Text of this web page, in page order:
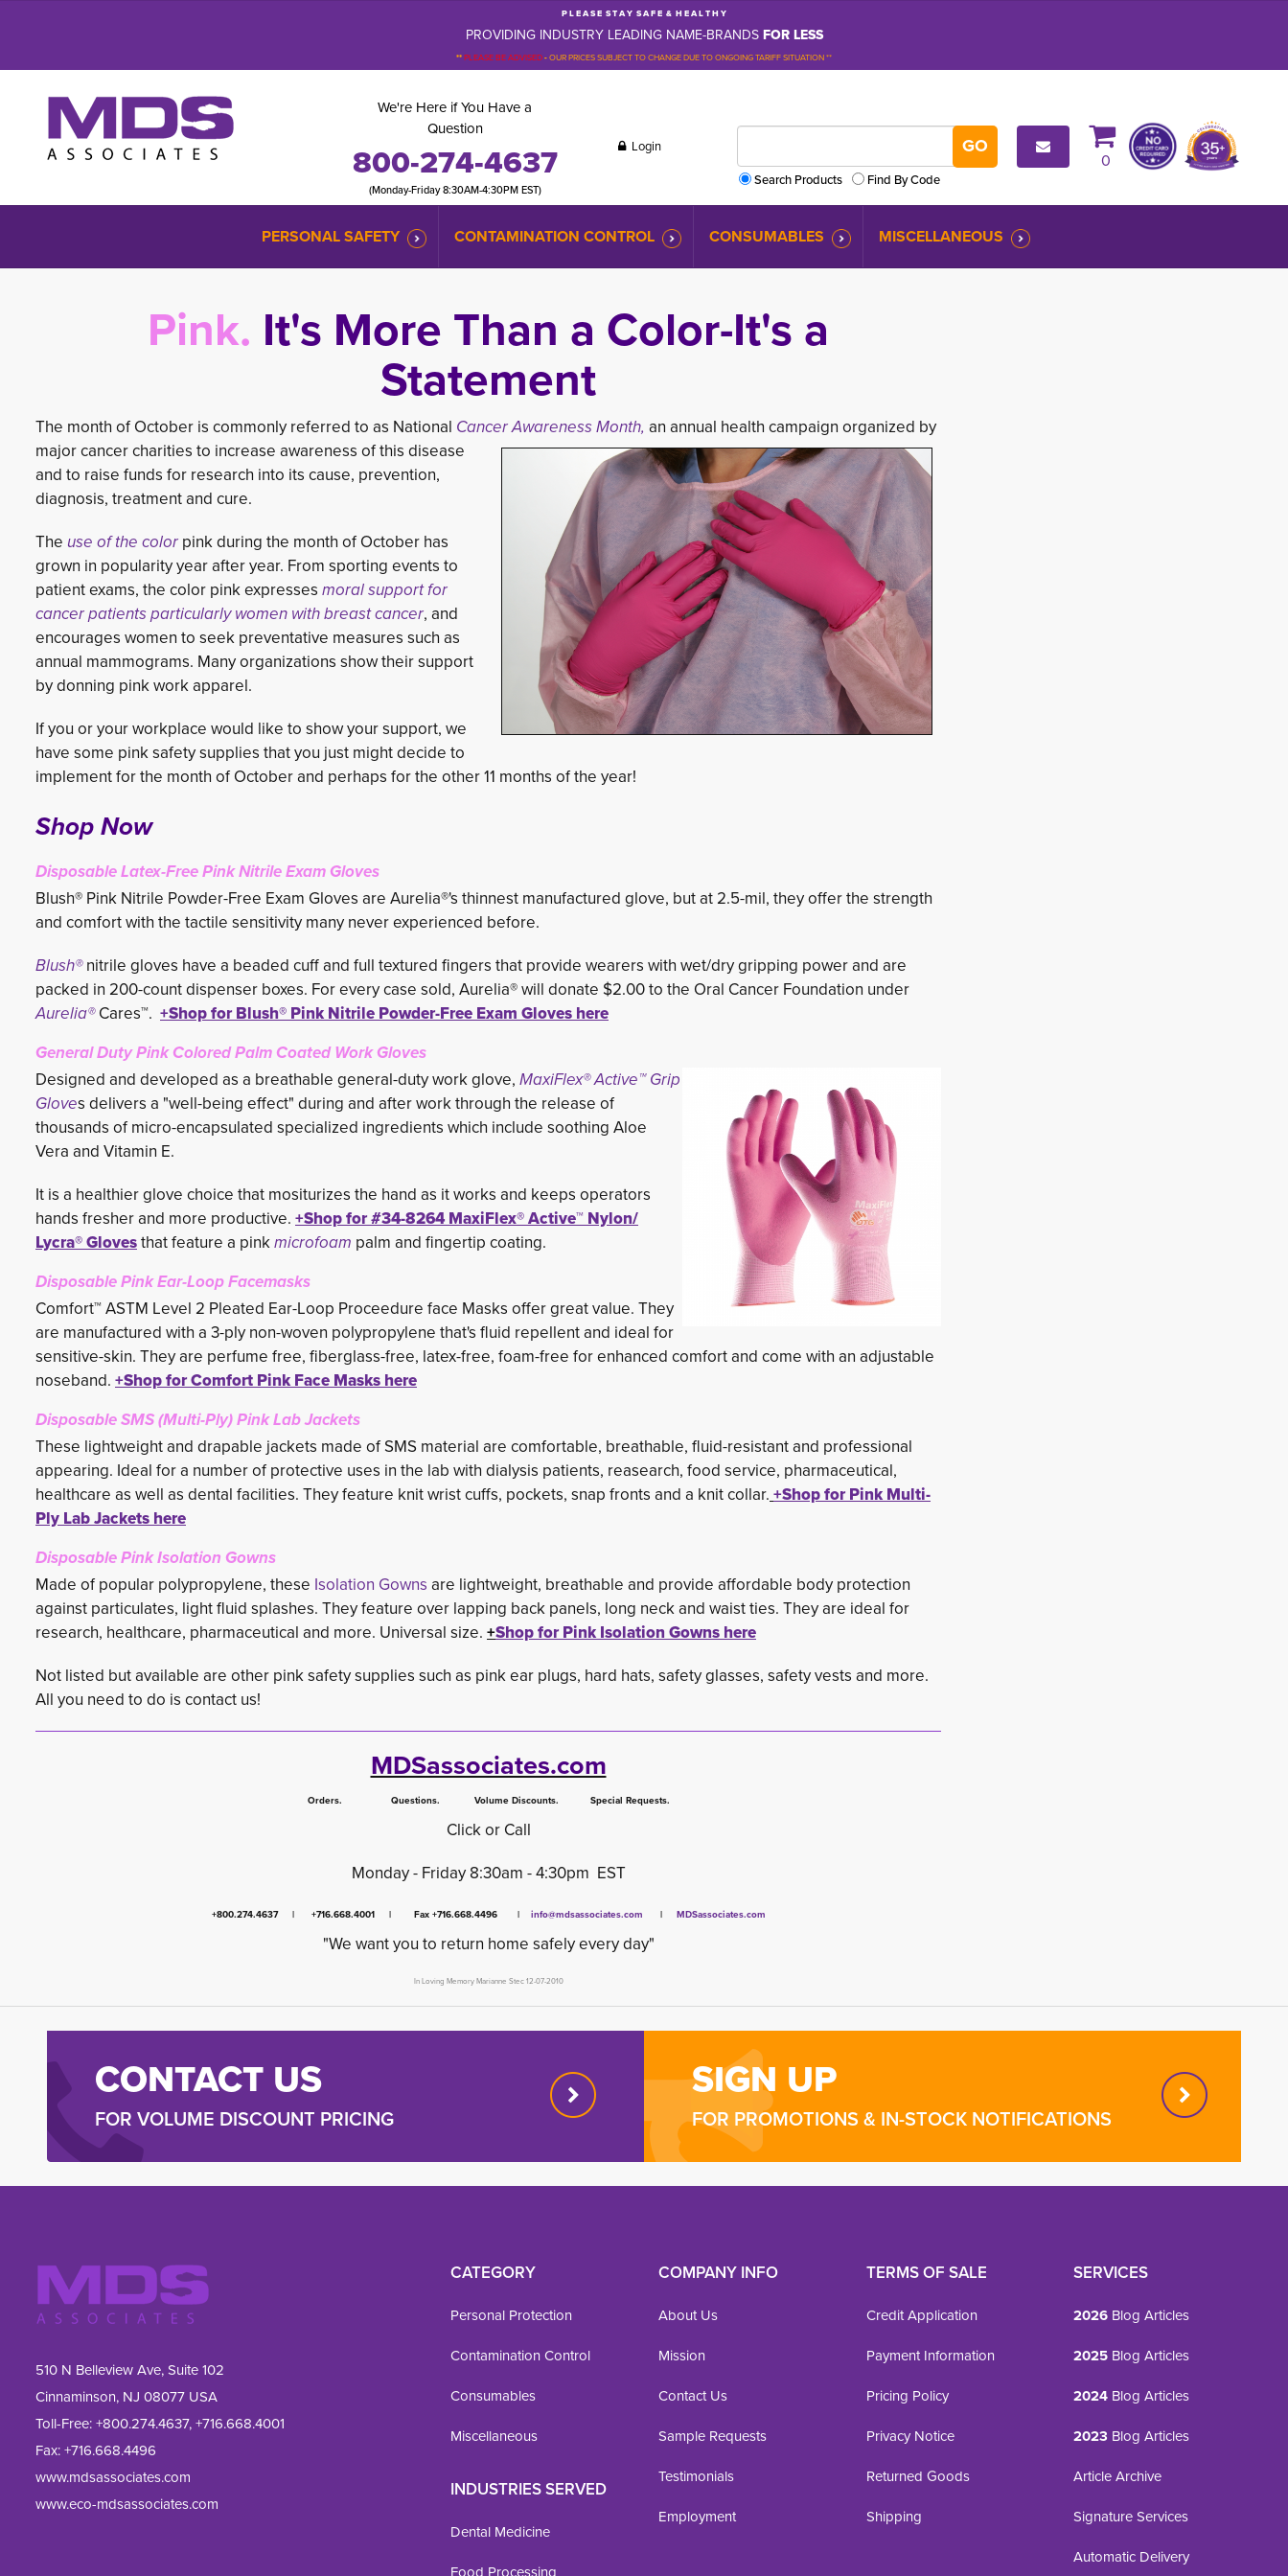
P L E A S E S T A Y S A F E & H E A L T H Y
PROVIDING INDUSTRY LEADING NAME-BRANDS FOR LESS
**PLEASE BE ADVISED-OUR PRICES SUBJECT TO CHANGE DUE TO ONGOING TARIFF SITUATION **
We're Here if You Have a
Question
800-274-4637
(Monday-Friday 8:30AM-4:30PM EST)
Login
Search Products Find By Code
0
PERSONAL SAFETY CONTAMINATION CONTROL CONSUMABLES MISCELLANEOUS
Pink. It's More Than a Color-It's a
Statement
The month of October is commonly referred to as National Cancer Awareness Month, an annual health campaign organized by
major cancer charities to increase awareness of this disease
and to raise funds for research into its cause, prevention,
diagnosis, treatment and cure.
The use of the color pink during the month of October has
grown in popularity year after year. From sporting events to
patient exams, the color pink expresses moral support for
cancer patients particularly women with breast cancer, and
encourages women to seek preventative measures such as
annual mammograms. Many organizations show their support
by donning pink work apparel.
If you or your workplace would like to show your support, we
have some pink safety supplies that you just might decide to
implement for the month of October and perhaps for the other 11 months of the year!
Shop Now
Disposable Latex-Free Pink Nitrile Exam Gloves
Blush® Pink Nitrile Powder-Free Exam Gloves are Aurelia®'s thinnest manufactured glove, but at 2.5-mil, they offer the strength
and comfort with the tactile sensitivity many never experienced before.
Blush®nitrile gloves have a beaded cuff and full textured fingers that provide wearers with wet/dry gripping power and are
packed in 200-count dispenser boxes. For every case sold, Aurelia® will donate $2.00 to the Oral Cancer Foundation under
Aurelia®Cares™. +Shop for Blush® Pink Nitrile Powder-Free Exam Gloves here
General Duty Pink Colored Palm Coated Work Gloves
Designed and developed as a breathable general-duty work glove, MaxiFlex® Active™ Grip
Gloves delivers a "well-being effect" during and after work through the release of
thousands of micro-encapsulated specialized ingredients which include soothing Aloe
Vera and Vitamin E.
It is a healthier glove choice that mositurizes the hand as it works and keeps operators
hands fresher and more productive. +Shop for #34-8264MaxiFlex® Active™ Nylon/
Lycra® Glovesthat feature a pinkmicrofoam palm and fingertip coating.
Disposable Pink Ear-Loop Facemasks
Comfort™ ASTM Level 2 Pleated Ear-Loop Proceedure face Masks offer great value. They
are manufactured with a 3-ply non-woven polypropylene that's fluid repellent and ideal for
sensitive-skin. They are perfume free, fiberglass-free, latex-free, foam-free for enhanced comfort and come with an adjustable
noseband. +Shop for Comfort Pink Face Masks here
Disposable SMS (Multi-Ply) Pink Lab Jackets
These lightweight and drapable jackets made of SMS material are comfortable, breathable, fluid-resistant and professional
appearing. Ideal for a number of protective uses in the lab with dialysis patients, reasearch, food service, pharmaceutical,
healthcare as well as dental facilities. They feature knit wrist cuffs, pockets, snap fronts and a knit collar. +Shop for Pink Multi-
Ply Lab Jackets here
Disposable Pink Isolation Gowns
Made of popular polypropylene, these Isolation Gowns are lightweight, breathable and provide affordable body protection
against particulates, light fluid splashes. They feature over lapping back panels, long neck and waist ties. They are ideal for
research, healthcare, pharmaceutical and more. Universal size. +Shop for Pink Isolation Gowns here
Not listed but available are other pink safety supplies such as pink ear plugs, hard hats, safety glasses, safety vests and more.
All you need to do is contact us!
MDSassociates.com
Orders. Questions. Volume Discounts. Special Requests.
Click or Call
Monday - Friday 8:30am - 4:30pm EST
+800.274.4637 | +716.668.4001 | Fax +716.668.4496 | info@mdsassociates.com | MDSassociates.com
"We want you to return home safely every day"
In Loving Memory Marianne Stec 12-07-2010
CONTACT US
FOR VOLUME DISCOUNT PRICING
SIGN UP
FOR PROMOTIONS & IN-STOCK NOTIFICATIONS
510 N Belleview Ave, Suite 102
Cinnaminson, NJ 08077 USA
Toll-Free:+800.274.4637,+716.668.4001
Fax: +716.668.4496
www.mdsassociates.com
www.eco-mdsassociates.com
CATEGORY
Personal Protection
Contamination Control
Consumables
Miscellaneous
INDUSTRIES SERVED
Dental Medicine
COMPANY INFO
About Us
Mission
Contact Us
Sample Requests
Testimonials
Employment
TERMS OF SALE
Credit Application
Payment Information
Pricing Policy
Privacy Notice
Returned Goods
Shipping
SERVICES
2026 Blog Articles
2025 Blog Articles
2024 Blog Articles
2023 Blog Articles
Article Archive
Signature Services
Automatic Delivery